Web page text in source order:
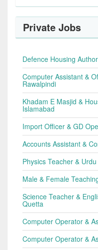
Private Jobs
Defence Housing
Computer Assistant &
Rawalpindi
Khadam E Masjid &
Islamabad
Import Officer & GD
Accounts Assistant &
Physics Teacher &
Male & Female
Science Teacher &
Quetta
Computer Operator &
Computer Operator &